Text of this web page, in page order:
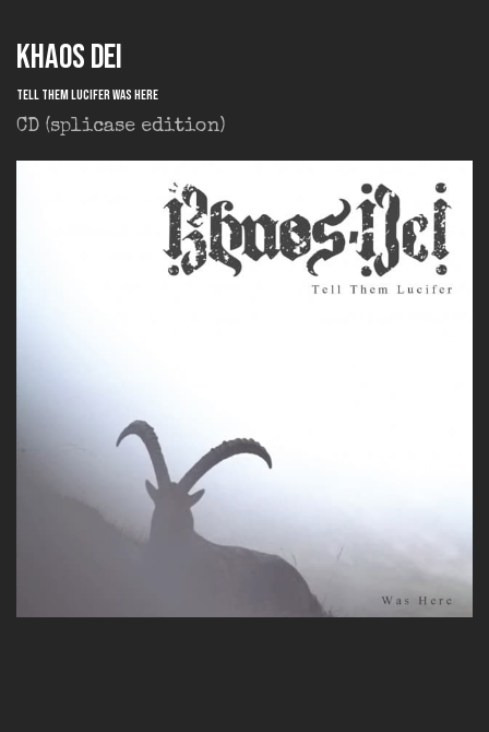
KHAOS DEI
Tell them Lucifer was Here
CD (splicase edition)